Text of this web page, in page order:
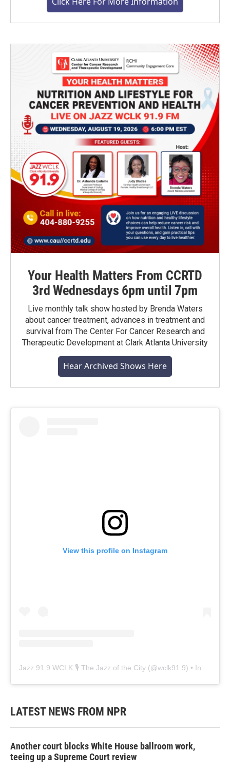
Your Health Matters From CCRTD
3rd Wednesdays 6pm until 7pm
Live monthly talk show hosted by Brenda Waters
about cancer treatment, advances in treatment and
survival from The Center For Cancer Research and
Therapeutic Development at Clark Atlanta University
Hear Archived Shows Here
View this profile on Instagram
Jazz 91.9 WCLK 🎙️ The Jazz of the City (@wclk91.9) • Instagram photos and videos
LATEST NEWS FROM NPR
Another court blocks White House ballroom work,
teeing up a Supreme Court review